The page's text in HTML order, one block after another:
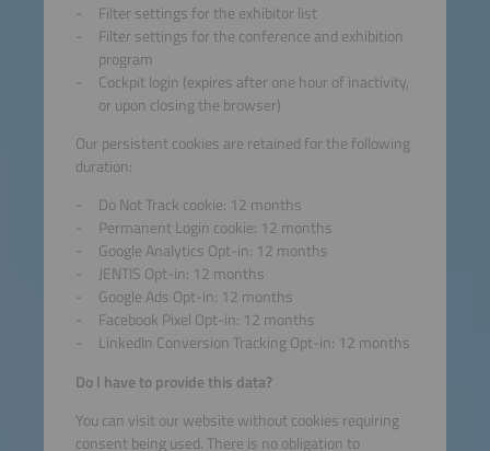
Filter settings for the exhibitor list
Filter settings for the conference and exhibition
program
Cockpit login (expires after one hour of inactivity,
or upon closing the browser)
Our persistent cookies are retained for the following
duration:
Do Not Track cookie: 12 months
Permanent Login cookie: 12 months
Google Analytics Opt-in: 12 months
JENTIS Opt-in: 12 months
Google Ads Opt-in: 12 months
Facebook Pixel Opt-in: 12 months
LinkedIn Conversion Tracking Opt-in: 12 months
Do I have to provide this data?
You can visit our website without cookies requiring
consent being used. There is no obligation to